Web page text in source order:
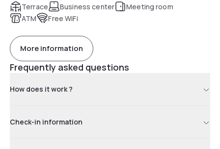
Terrace
Business center
Meeting room
ATM
Free WiFi
More information
Frequently asked questions
How does it work ?
Check-in information